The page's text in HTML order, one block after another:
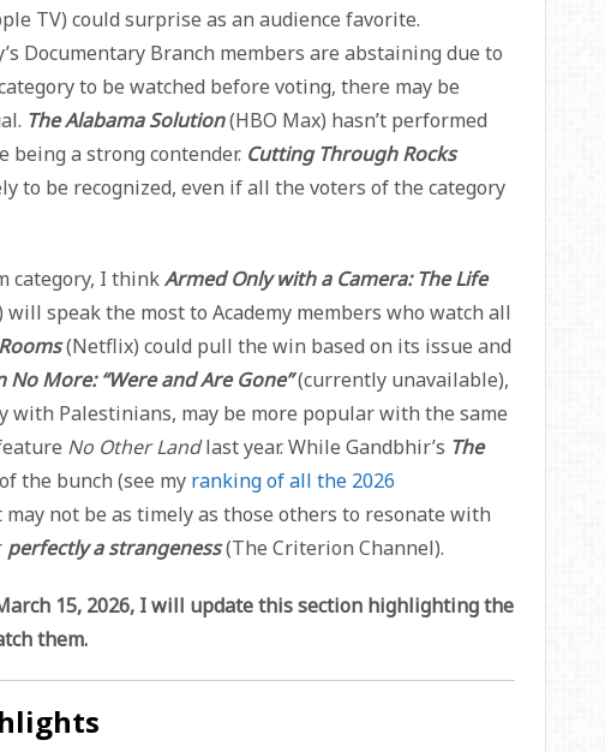
TV) could surprise as an audience favorite.
Documentary Branch members are abstaining due to
to be watched before voting, there may be
The Alabama Solution(HBO Max) hasn’t performed
being a strong contender. Cutting Through Rocks
to be recognized, even if all the voters of the category
category, I thinkArmed Only with a Camera: The Life
will speak the most to Academy members who watch all
(Netflix) could pull the win based on its issue and
No More: “Were and Are Gone”(currently unavailable),
Palestinians, may be more popular with the same
No Other Landlast year. While Gandbhir’s The
the bunch (see my ranking of all the 2026
may not be as timely as those others to resonate with
perfectly a strangeness(The Criterion Channel).
15, 2026, I will update this section highlighting the
them.